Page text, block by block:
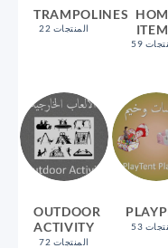
TRAMPOLINES
22 المنتجات
OUTDOOR
ACTIVITY
72 المنتجات